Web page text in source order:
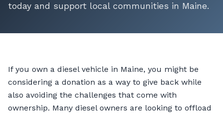
today and support local communities in Maine.
If you own a diesel vehicle in Maine, you might be
considering a donation as a way to give back while
also avoiding the challenges that come with
ownership. Many diesel owners are looking to offload